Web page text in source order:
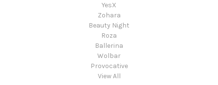
YesX
Zohara
Beauty Night
Roza
Ballerina
Wolbar
Provocative
View All